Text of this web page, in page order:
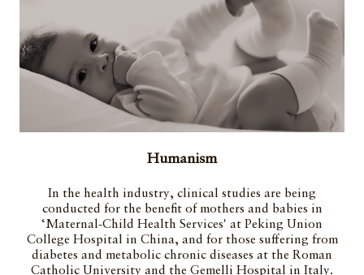
Humanism
In the health industry, clinical studies are being
conducted for the benefit of mothers and babies in
‘Maternal-Child Health Services' at Peking Union
College Hospital in China, and for those suffering from
diabetes and metabolic chronic diseases at the Roman
Catholic University and the Gemelli Hospital in Italy.